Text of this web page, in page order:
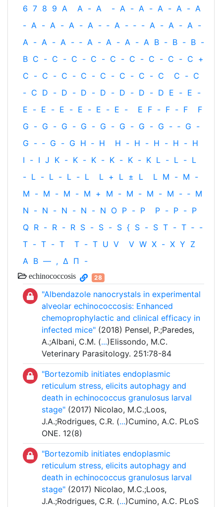
6 7 8 9 A A - A - A - A - A - A - A
- A - A - A - A - ‐ A - ‐ - A - A - A -
A - A - A - ‐ A - A - A - A B - B - B -
B C - C - C - C - C - C - C - C - C +
C - C - C - C - C - C - C - C C - C
- C D - D - D - D - D - D - D E - E -
E - E - E - E - E - E - E F - F - F
F
G - G - G - G - G - G - G - G - ‐ G -
G - ‐ G - G H ‐ H H - H - H - H - H
I - I J K - K - K - K - K - K L - L - L
- L - L - L - L L + L ± L L M - M -
M - M - M - M + M - M - M - M - ‐ M
N - N - N - N - N O P - P P - P - P
Q R - R - R S - S - S { S - S T - T ‐ -
T - T - T T - T U V V W X - X Y Z
Α Β — , Δ Π -
echinococcosis 28
"Albendazole nanocrystals in experimental
alveolar echinococcosis: Enhanced
chemoprophylactic and clinical efficacy in
infected mice" (2018) Pensel, P.;Paredes,
A.;Albani, C.M. (...)Elissondo, M.C.
Veterinary Parasitology. 251:78-84
"Bortezomib initiates endoplasmic
reticulum stress, elicits autophagy and
death in echinococcus granulosus larval
stage" (2017) Nicolao, M.C.;Loos,
J.A.;Rodrigues, C.R. (...)Cumino, A.C. PLoS
ONE. 12(8)
"Bortezomib initiates endoplasmic
reticulum stress, elicits autophagy and
death in echinococcus granulosus larval
stage" (2017) Nicolao, M.C.;Loos,
J.A.;Rodrigues, C.R. (...)Cumino, A.C. PLoS